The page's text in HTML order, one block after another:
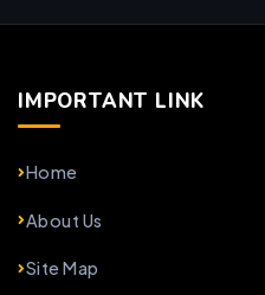
IMPORTANT LINK
Home
About Us
Site Map